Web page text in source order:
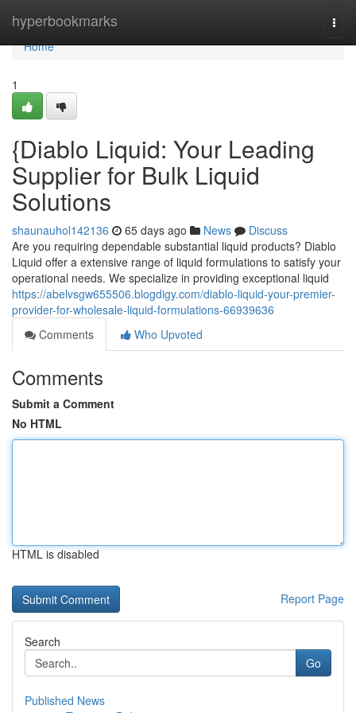
hyperbookmarks
Home
Home
1
{Diablo Liquid: Your Leading
Supplier for Bulk Liquid
Solutions
shaunauhol142136 65 days ago News
Discuss
Are you requiring dependable substantial liquid products? Diablo
Liquid offer a extensive range of liquid formulations to satisfy your
operational needs. We specialize in providing exceptional liquid
https://abelvsgw655506.blogdigy.com/diablo-liquid-your-premier-
provider-for-wholesale-liquid-formulations-66939636
Comments
Who Upvoted
Comments
Submit a Comment
No HTML
HTML is disabled
Report Page
Search
Go
Published News